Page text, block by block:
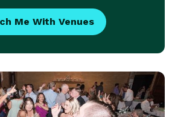
Me With Venues